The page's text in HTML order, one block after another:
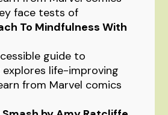
face tests of
To Mindfulness With
guide to
life-improving
from Marvel comics